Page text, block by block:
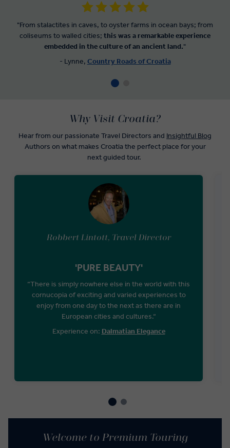
"From stalactites in caves, to oyster farms in ocean bays; from
coliseums to walled cities; this was a remarkable experience
embedded in the culture of an ancient land."
- Lynne, Country Roads of Croatia
Robbert Lintott, Travel Director
'PURE BEAUTY'
“There is simply nowhere else in the world with this
cornucopia of exciting and varied experiences to
enjoy from one day to the next as there are in
European cities and cultures.“
Experience on: Dalmatian Elegance
Why Visit Croatia?
Hear from our passionate Travel Directors and Insightful Blog
Authors on what makes Croatia the perfect place for your
next guided tour.
Welcome to Premium Touring